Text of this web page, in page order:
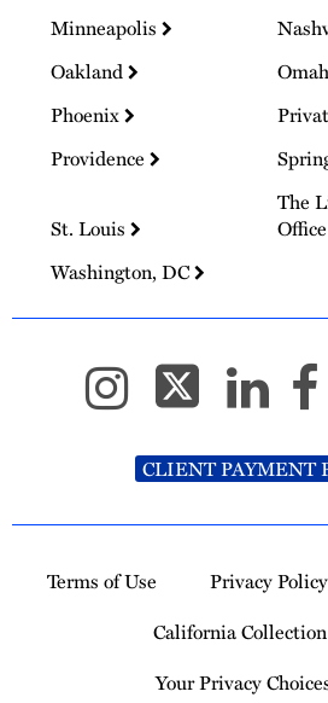
Minneapolis
Oakland
Phoenix
Providence
St. Louis
The
Washington, DC
CLIENT PAYMENT
Terms of Use Privacy Policy
California
Your Privacy